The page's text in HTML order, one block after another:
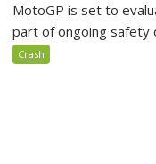
MotoGP is set to
part of ongoing safety
Crash